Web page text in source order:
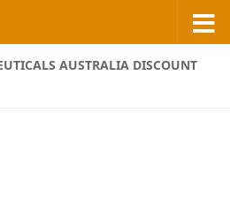
AUSTRALIA DISCOUNT